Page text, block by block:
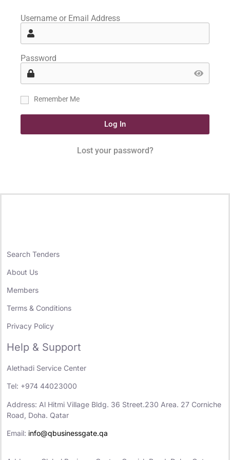
Username or Email Address
Password
Remember Me
Log In
Lost your password?
Search Tenders
About Us
Members
Terms & Conditions
Privacy Policy
Help & Support
Alethadi Service Center
Tel: +974 44023000
Address: Al Hitmi Village Bldg. 36 Street.230 Area. 27 Corniche
Road, Doha. Qatar
Email: info@qbusinessgate.qa